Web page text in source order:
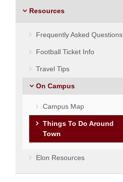
Resources
Frequently Asked Questions
Football Ticket Info
Travel Tips
On Campus
Campus Map
Things To Do Around
Town
Elon Resources